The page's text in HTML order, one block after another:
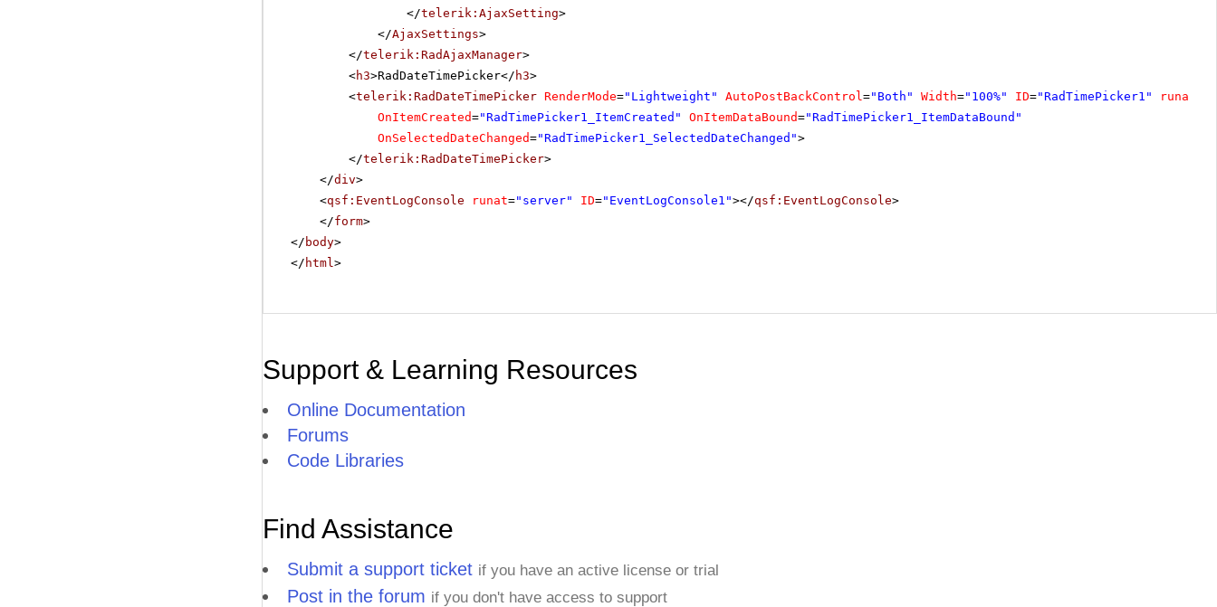
</telerik:AjaxSetting>
</AjaxSettings>
</telerik:RadAjaxManager>
<h3>RadDateTimePicker</ h3>
<telerik:RadDateTimePicker RenderMode="Lightweight" AutoPostBackControl ="Both" Width="100%" ID="RadTimePicker1" runat
OnItemCreated="RadTimePicker1_ItemCreated" OnItemDataBound="RadTimePicker1_ItemDataBound"
OnSelectedDateChanged="RadTimePicker1_SelectedDateChanged">
</telerik:RadDateTimePicker>
</div>
<qsf:EventLogConsole runat="server" ID="EventLogConsole1"></qsf:EventLogConsole>
</form>
</ body>
</ html >
Support & Learning Resources
Online Documentation
Forums
Code Libraries
Find Assistance
Submit a support ticket if you have an active license or trial
Post in the forum if you don't have access to support